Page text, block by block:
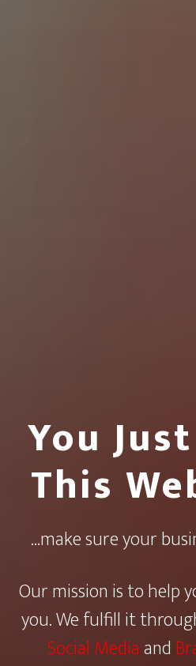
You
This
...make sure your
Our mission is to help
you. We fulfill it
Social Mediaand